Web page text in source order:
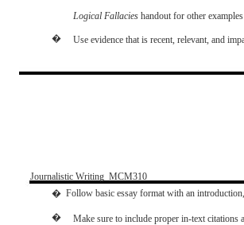
Logical Fallacies handout for other examples
�
Use evidence that is recent, relevant, and
Journalistic Writing MCM310
� Follow basic essay format with an introduction,
� Make sure to include proper in-text citations